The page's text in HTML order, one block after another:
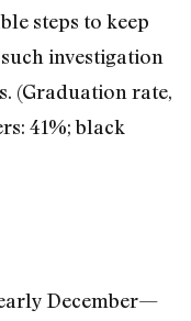
steps to keep
investigation
(Graduation rate,
41%; black
December—